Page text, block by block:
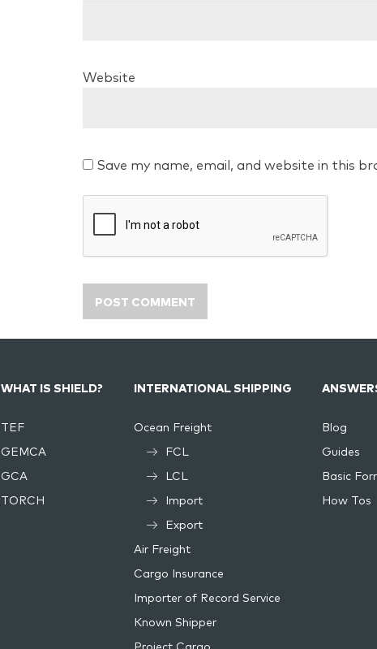
Website
Save my name, email, and website in this
WHAT IS SHIELD?
TEF
GEMCA
GCA
TORCH
INTERNATIONAL SHIPPING
Ocean Freight
FCL
LCL
Import
Export
Air Freight
Cargo Insurance
Importer of Record Service
Known Shipper
Blog
Guides
Basic
How Tos